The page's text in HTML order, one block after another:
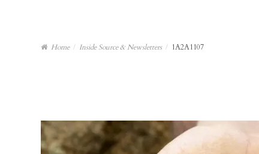
Home / Inside Source & Newsletters / 1A2A1107